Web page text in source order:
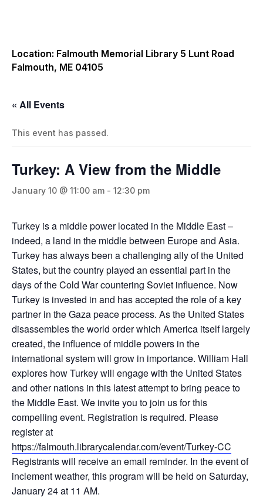
Location: Falmouth Memorial Library 5 Lunt Road
Falmouth, ME 04105
« All Events
This event has passed.
Turkey: A View from the Middle
January 10 @ 11:00 am - 12:30 pm
Turkey is a middle power located in the Middle East –
indeed, a land in the middle between Europe and Asia.
Turkey has always been a challenging ally of the United
States, but the country played an essential part in the
days of the Cold War countering Soviet influence. Now
Turkey is invested in and has accepted the role of a key
partner in the Gaza peace process. As the United States
disassembles the world order which America itself largely
created, the influence of middle powers in the
international system will grow in importance. William Hall
explores how Turkey will engage with the United States
and other nations in this latest attempt to bring peace to
the Middle East. We invite you to join us for this
compelling event. Registration is required. Please
register at
https://falmouth.librarycalendar.com/event/Turkey-CC
Registrants will receive an email reminder. In the event of
inclement weather, this program will be held on Saturday,
January 24 at 11 AM.